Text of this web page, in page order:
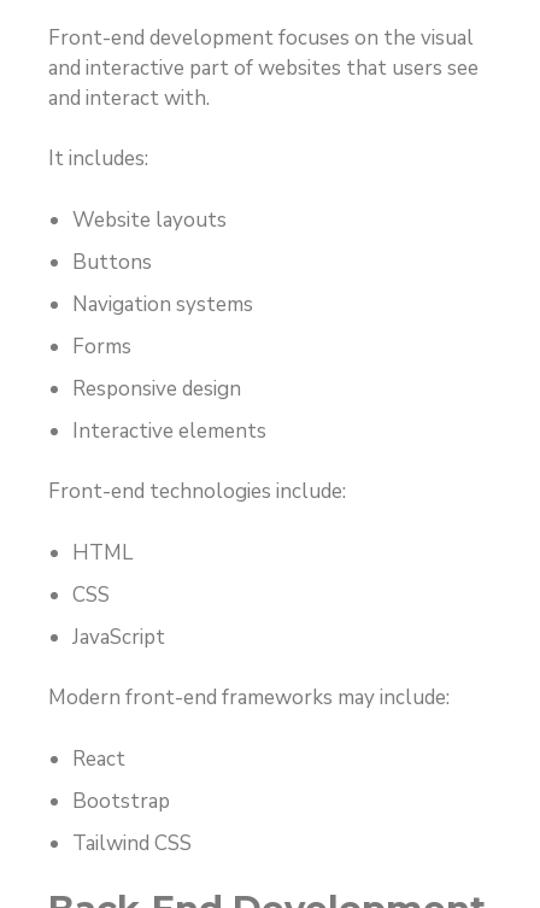
Front-end development focuses on the visual
and interactive part of websites that users see
and interact with.
It includes:
Website layouts
Buttons
Navigation systems
Forms
Responsive design
Interactive elements
Front-end technologies include:
HTML
CSS
JavaScript
Modern front-end frameworks may include:
React
Bootstrap
Tailwind CSS